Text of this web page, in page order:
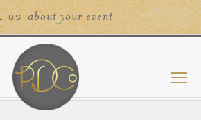
US about your event